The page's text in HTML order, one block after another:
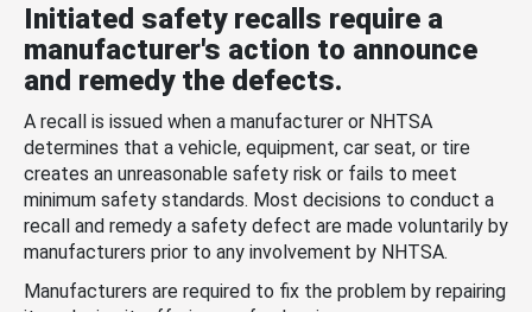
Initiated safety recalls require a
manufacturer's action to announce
and remedy the defects.
A recall is issued when a manufacturer or NHTSA
determines that a vehicle, equipment, car seat, or tire
creates an unreasonable safety risk or fails to meet
minimum safety standards. Most decisions to conduct a
recall and remedy a safety defect are made voluntarily by
manufacturers prior to any involvement by NHTSA.
Manufacturers are required to fix the problem by repairing